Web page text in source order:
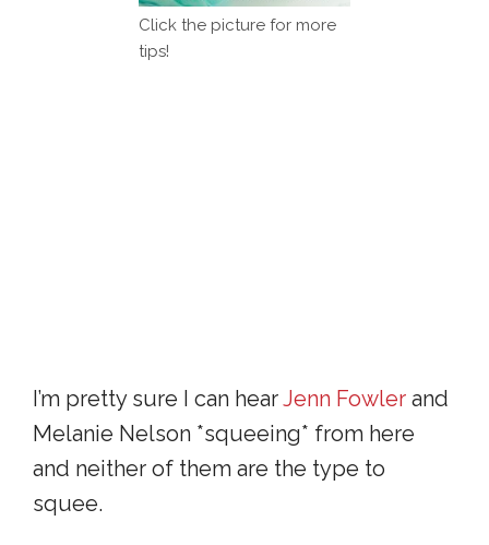
Click the picture for more
tips!
I’m pretty sure I can hearJenn Fowler and
Melanie Nelson *squeeing* from here
and neither of them are the type to
squee.